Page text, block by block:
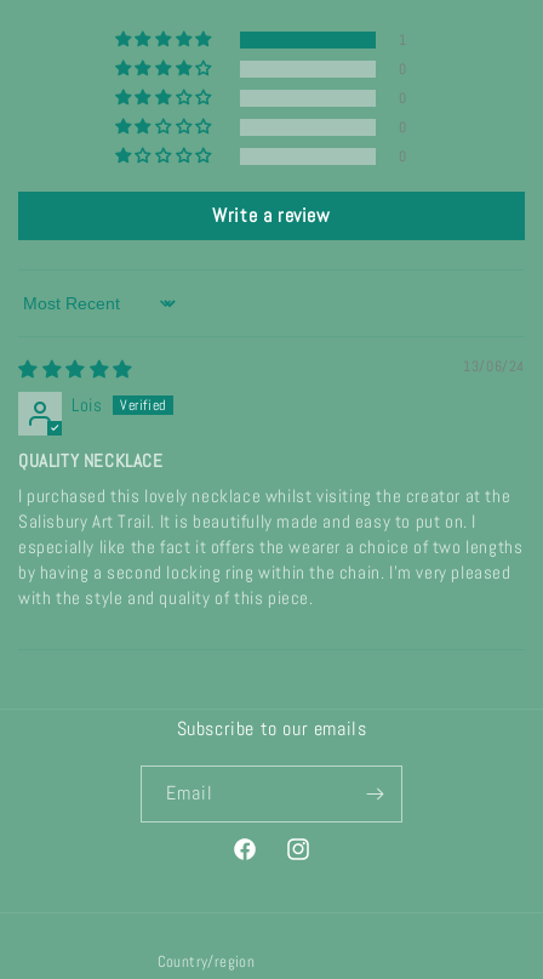
1
0
0
0
0
Write a review
Sort by
13/06/24
Lois
QUALITY NECKLACE
I purchased this lovely necklace whilst visiting the creator at the
Salisbury Art Trail. It is beautifully made and easy to put on. I
especially like the fact it offers the wearer a choice of two lengths
by having a second locking ring within the chain. I'm very pleased
with the style and quality of this piece.
Subscribe to our emails
Email
FacebookInstagram
Country/region